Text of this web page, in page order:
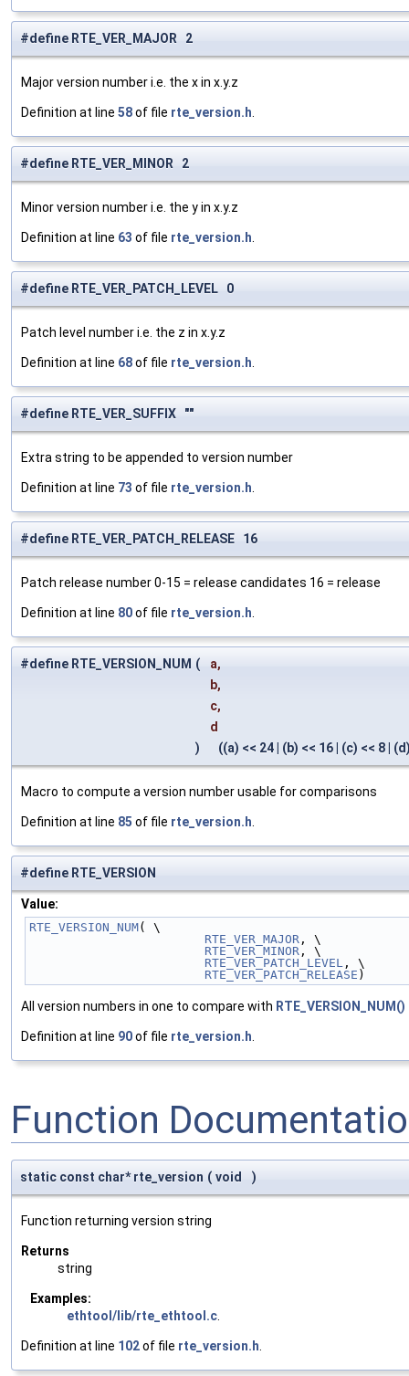
#define RTE_VER_MAJOR 2
Major version number i.e. the x in x.y.z
Definition at line 58of file rte_version.h.
#define RTE_VER_MINOR 2
Minor version number i.e. the y in x.y.z
Definition at line 63 of file rte_version.h.
#define RTE_VER_PATCH_LEVEL 0
Patch level number i.e. the z in x.y.z
Definition at line 68of file rte_version.h.
#define RTE_VER_SUFFIX ""
Extra string to be appended to version number
Definition at line 73 of file rte_version.h.
#define RTE_VER_PATCH_RELEASE 16
Patch release number 0-15 = release candidates 16 = release
Definition at line 80of file rte_version.h.
#define RTE_VERSION_NUM (
a,
b,
c,
d
)
((a) << 24 | (b) << 16 | (c) << 8 |
Macro to compute a version number usable for comparisons
Definition at line 85 of file rte_version.h.
#define RTE_VERSION
Value:
RTE_VERSION_NUM( \
RTE_VER_MAJOR , \
RTE_VER_MINOR , \
RTE_VER_PATCH_LEVEL , \
RTE_VER_PATCH_RELEASE )
All version numbers in one to compare with RTE_VERSION_NUM()
Definition at line 90of file rte_version.h.
Function
static const char* rte_version ( void )
Function returning version string
Returns
string
Examples:
ethtool/lib/rte_ethtool.c
Definition at line 102of file rte_version.h